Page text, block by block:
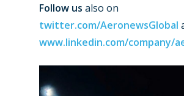
Follow us also on
twitter.com/AeronewsGlobal
www.linkedin.com/company/